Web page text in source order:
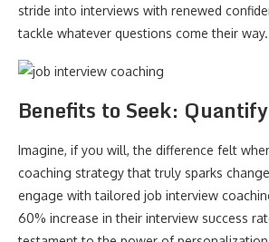
stride into interviews with renewed
tackle whatever questions come their way.
Benefits to Seek:
Imagine, if you will, the difference felt
coaching strategy that truly sparks
engage with tailored job interview
60% increase in their interview success